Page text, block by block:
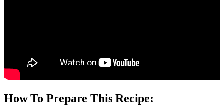
How To Prepare This Recipe: